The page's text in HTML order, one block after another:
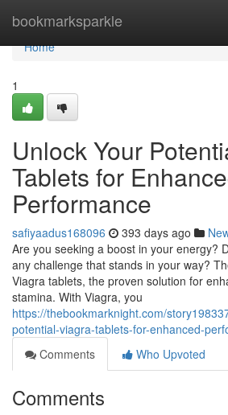
bookmarksparkle
Home
Home
1
Unlock Your
Tablets for
Performance
safiyaadus168096 393 days ago
Are you seeking a boost in your energy?
any challenge that stands in your way?
Viagra tablets, the proven solution for
stamina. With Viagra, you
https://thebookmarknight.com/
potential-viagra-tablets-for-enhanced-
Comments
Who Upvoted
Comments